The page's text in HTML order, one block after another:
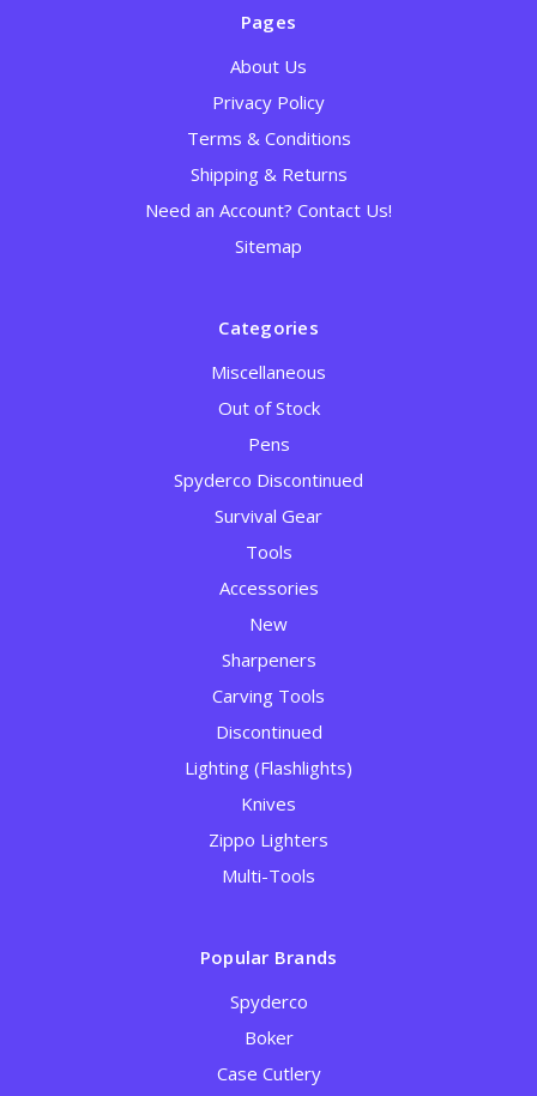
Pages
About Us
Privacy Policy
Terms & Conditions
Shipping & Returns
Need an Account? Contact Us!
Sitemap
Categories
Miscellaneous
Out of Stock
Pens
Spyderco Discontinued
Survival Gear
Tools
Accessories
New
Sharpeners
Carving Tools
Discontinued
Lighting (Flashlights)
Knives
Zippo Lighters
Multi-Tools
Popular Brands
Spyderco
Boker
Case Cutlery